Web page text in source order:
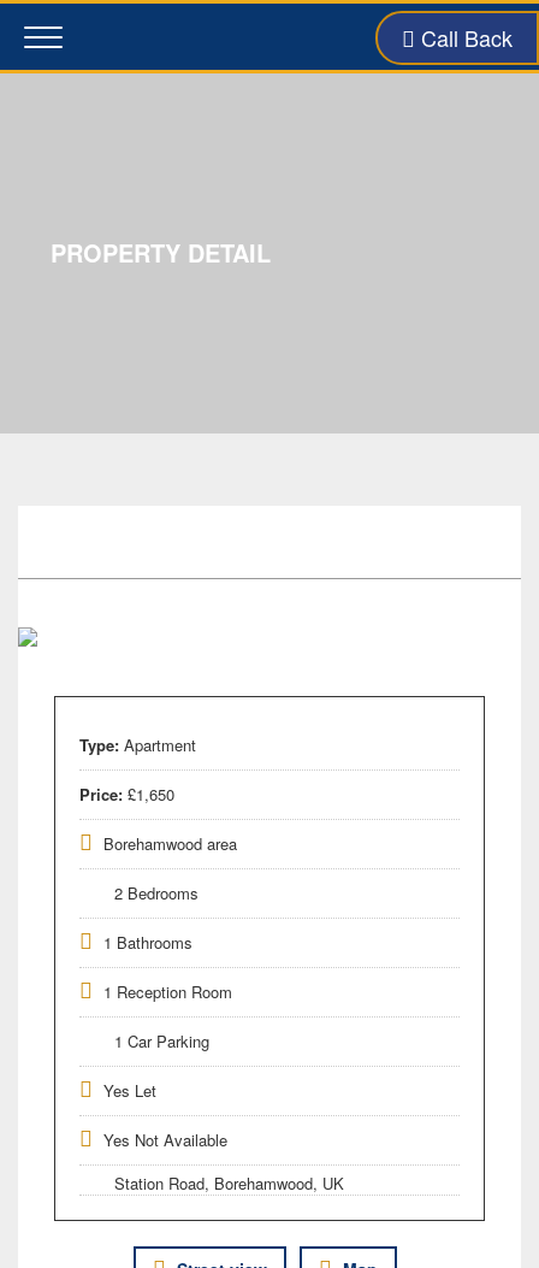
Toggle Call Back
PROPERTY DETAIL
Type: Apartment
Price: £1,650
Borehamwood area
2 Bedrooms
1 Bathrooms
1 Reception Room
1 Car Parking
Yes Let
Yes Not Available
Station Road, Borehamwood, UK